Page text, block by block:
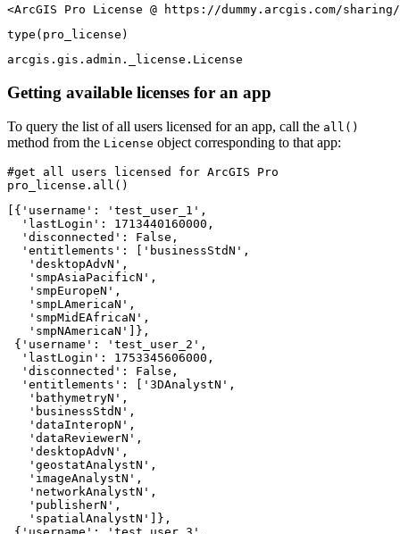
<ArcGIS Pro License @ https://dummy.arcgis.com/
type (pro_license)
arcgis.gis.admin._license.License
Getting available licenses for an app
To query the list of all users licensed for an app, call the all()
method from the License object corresponding to that app:
#get all users licensed for ArcGIS Pro
pro_license. all ()
[{'username': 'test_user_1',
  'lastLogin': 1713440160000,
  'disconnected': False,
  'entitlements': ['businessStdN',
   'desktopAdvN',
   'smpAsiaPacificN',
   'smpEuropeN',
   'smpLAmericaN',
   'smpMidEAfricaN',
   'smpNAmericaN']},
{'username': 'test_user_2',
  'lastLogin': 1753345606000,
  'disconnected': False,
  'entitlements': ['3DAnalystN',
   'bathymetryN',
   'businessStdN',
   'dataInteropN',
   'dataReviewerN',
   'desktopAdvN',
   'geostatAnalystN',
   'imageAnalystN',
   'networkAnalystN',
   'publisherN',
   'spatialAnalystN']},